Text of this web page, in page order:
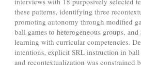
these patterns, identifying three
promoting autonomy through modified
ball games to heterogeneous groups,
learning with curricular competencies.
intentions, explicit SRL instruction in ball
and recontextualization was constrained